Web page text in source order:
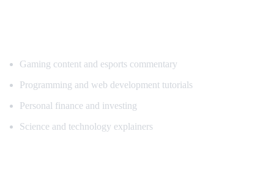
Gaming content and esports commentary
Programming and web development tutorials
Personal finance and investing
Science and technology explainers